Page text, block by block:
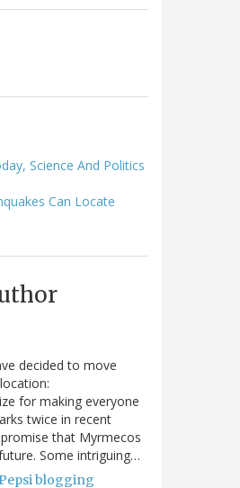
Science And Politics
Can Locate
decided to move
for making everyone
twice in recent
that Myrmecos
Some intriguing…
blogging